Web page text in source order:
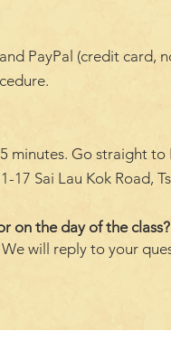
PayPal (credit card,
minutes. Go straight
17 Sai Lau Kok Road,
on the day of the class?
will reply to your